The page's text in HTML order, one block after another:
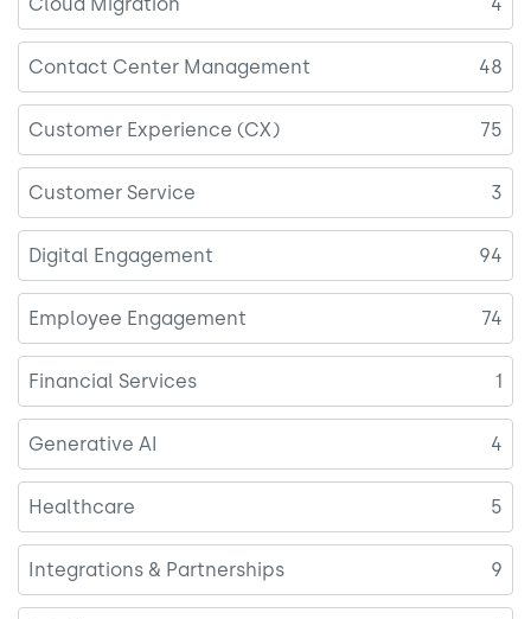
Contact Center Management 48
Customer Experience (CX) 75
Customer Service 3
Digital Engagement 94
Employee Engagement 74
Financial Services 1
Generative AI 4
Healthcare 5
Integrations & Partnerships 9